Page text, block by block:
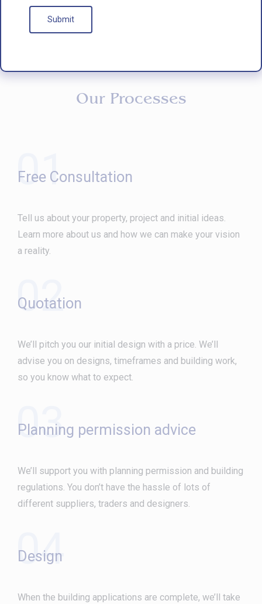
Our Processes
01
Free Consultation
Tell us about your property, project and initial ideas.
Learn more about us and how we can make your vision
a reality.
02
Quotation
We’ll pitch you our initial design with a price. We’ll
advise you on designs, timeframes and building work,
so you know what to expect.
03
Planning permission advice
We’ll support you with planning permission and building
regulations. You don’t have the hassle of lots of
different suppliers, traders and designers.
04
Design
When the building applications are complete, we’ll take